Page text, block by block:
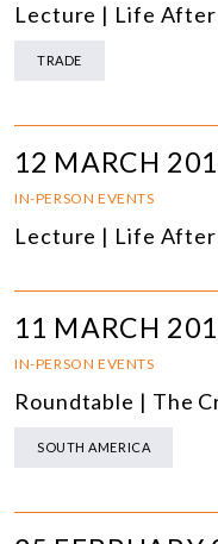
Lecture | Life
TRADE
12 MARCH
IN-PERSON EVENTS
Lecture | Life After
11 MARCH
IN-PERSON EVENTS
Roundtable | The
SOUTH AMERICA